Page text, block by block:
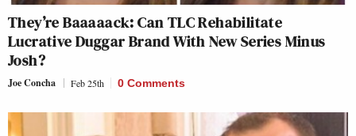
They’re Baaaaack: Can TLC Rehabilitate
Lucrative Duggar Brand With New Series Minus
Josh?
Joe Concha Feb 25th 0 Comments